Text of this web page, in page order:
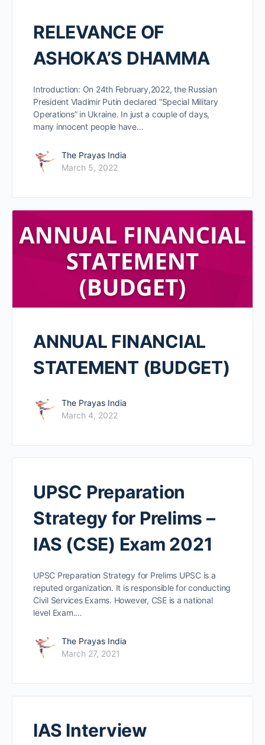
RELEVANCE OF
ASHOKA’S DHAMMA
Introduction: On 24th February,2022, the Russian
President Vladimir Putin declared “Special Military
Operations” in Ukraine. In just a couple of days,
many innocent people have…
The Prayas India
March 5, 2022
ANNUAL FINANCIAL
STATEMENT (BUDGET)
The Prayas India
March 4, 2022
UPSC Preparation
Strategy for Prelims –
IAS (CSE) Exam 2021
UPSC Preparation Strategy for Prelims UPSC is a
reputed organization. It is responsible for conducting
Civil Services Exams. However, CSE is a national
level Exam.…
The Prayas India
March 27, 2021
IAS Interview